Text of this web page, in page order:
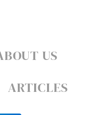
US
ARTICLES